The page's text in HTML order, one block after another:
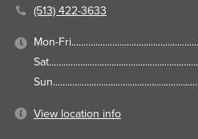
(513) 422-3633
Mon-Fri
Sat
Sun
View location info